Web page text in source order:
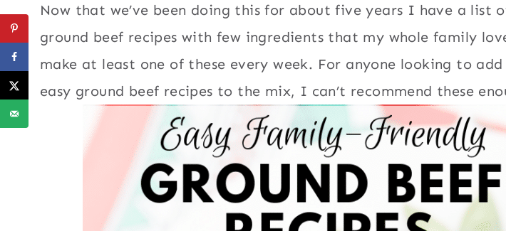
Now that we’ve been doing this for about five years I have a list
ground beef recipes with few ingredients that my whole family
make at least one of these every week. For anyone looking to add
easy ground beef recipes to the mix, I can’t recommend these